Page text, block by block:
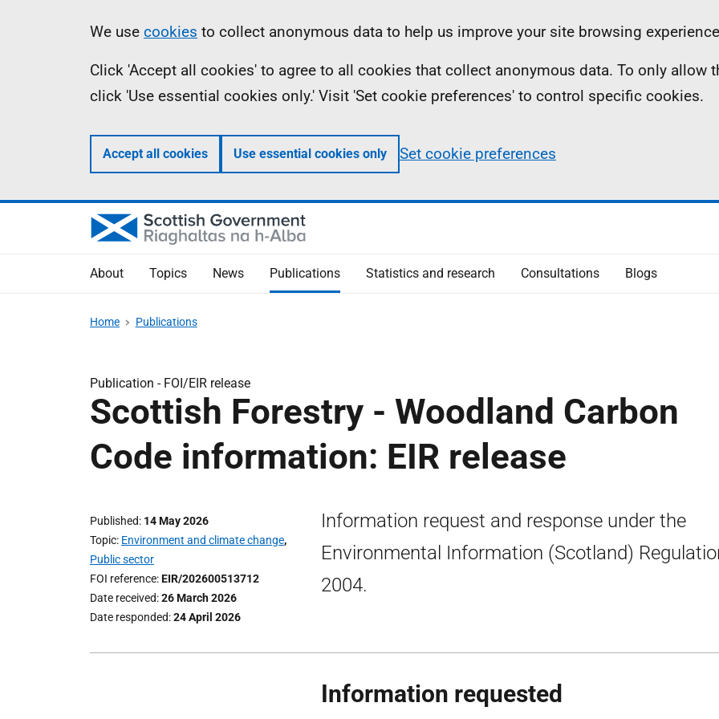
Information
We use cookies to collect anonymous data to help us improve your site browsing
Click 'Accept all cookies' to agree to all cookies that collect anonymous data. To only allow
click 'Use essential cookies only.' Visit 'Set cookie preferences' to control specific cookies.
Accept all cookies Use essential cookies only Set cookie preferences
About Topics News Publications Statistics and research Consultations Blogs
Home Publications
Publication - FOI/EIR release
Scottish Forestry - Woodland Carbon
Code information: EIR release
Published 14 May 2026
Topic Environment and climate change,
Public sector
FOI reference EIR/202600513712
Date received 26 March 2026
Date responded 24 April 2026
Information request and response under the
Environmental Information (Scotland)
2004.
Information requested